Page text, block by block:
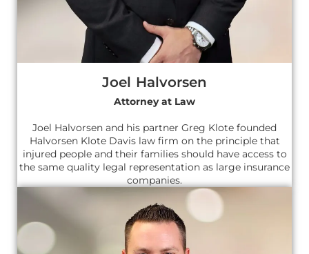
Joel Halvorsen
Attorney at Law
Joel Halvorsen and his partner Greg Klote founded
Halvorsen Klote Davis law firm on the principle that
injured people and their families should have access to
the same quality legal representation as large insurance
companies.